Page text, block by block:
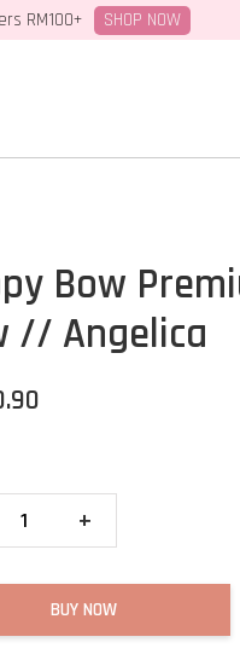
RM100+ SHOP NOW
Bow
// Angelica
+
BUY NOW